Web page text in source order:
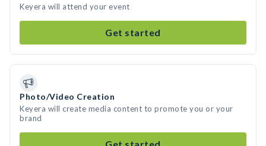
Keyera will attend your event
Get started
Photo/Video Creation
Keyera will create media content to promote you or your
brand